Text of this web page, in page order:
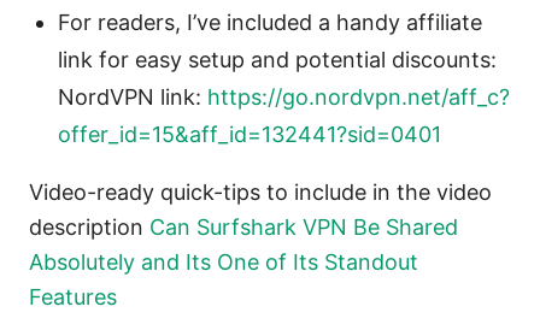
For readers, I’ve included a handy affiliate
link for easy setup and potential discounts:
NordVPN link: https://go.nordvpn.net/aff_c?
offer_id=15&aff_id=132441?sid=0401
Video-ready quick-tips to include in the video
description Can Surfshark VPN Be Shared
Absolutely and Its One of Its Standout
Features